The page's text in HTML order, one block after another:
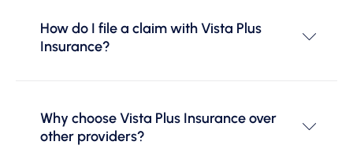
How do I file a claim with Vista Plus
Insurance?
Why choose Vista Plus Insurance over
other providers?